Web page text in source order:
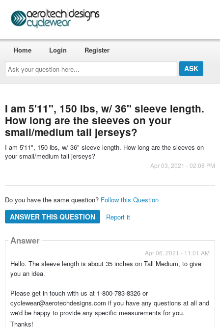
Ask
your
question
here...
Home Login Register
I am 5'11", 150 lbs, w/ 36" sleeve length.
How long are the sleeves on your
small/medium tall jerseys?
I am 5'11", 150 lbs, w/ 36" sleeve length. How long are the sleeves on
your small/medium tall jerseys?
Apr 03, 2021 - 02:08 PM
Do you have the same question? Follow this Question
ANSWER THIS QUESTION Report it
Answer
Apr 06, 2021 - 11:01 AM
Hello. The sleeve length is about 35 inches on Tall Medium, to give
you an idea.
Please get in touch with us at 1-800-783-8326 or
cyclewear@aerotechdesigns.com if you have any questions at all and
we'd be happy to provide any specific measurements for you.
Thanks!